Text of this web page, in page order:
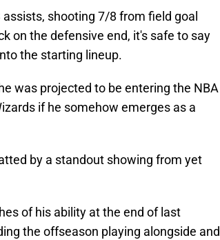
shooting 7/8 from field goal
on the defensive end, it's safe to say
the starting lineup.
was projected to be entering the NBA
if he somehow emerges as a
by a standout showing from yet
of his ability at the end of last
the offseason playing alongside and